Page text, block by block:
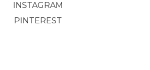
INSTAGRAM
PINTEREST